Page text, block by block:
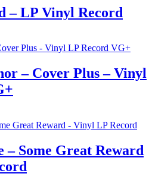
– LP Vinyl Record
– Cover Plus – Vinyl
– Some Great Reward